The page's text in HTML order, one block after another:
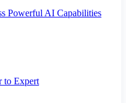
Powerful AI Capabilities
to Expert